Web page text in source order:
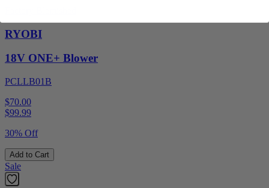
RYOBI
18V ONE+ Blower
PCLLB01B
$70.00
$99.99
30% Off
Add to Cart
Sale